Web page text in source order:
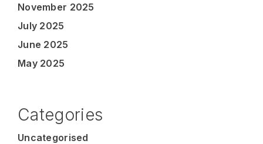
November 2025
July 2025
June 2025
May 2025
Categories
Uncategorised